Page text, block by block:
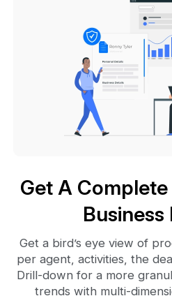
Get A
Business
Get a bird’s eye view of
per agent, activities, the
Drill-down for a more
trends with multi-